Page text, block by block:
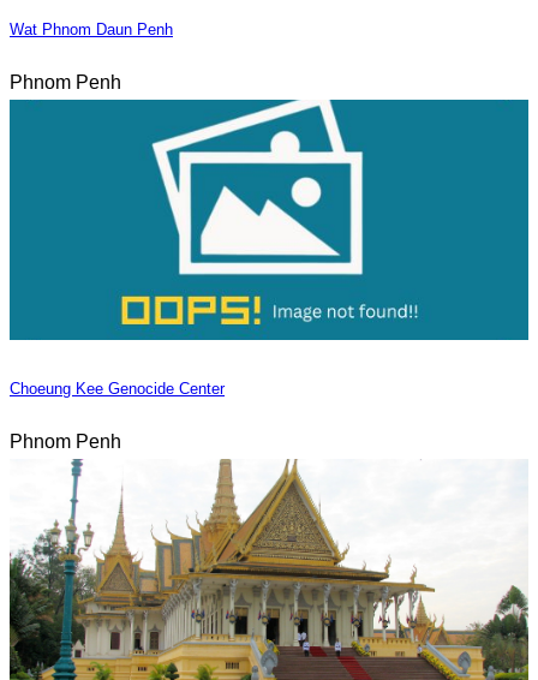
Wat Phnom Daun Penh
Phnom Penh
Choeung Kee Genocide Center
Phnom Penh